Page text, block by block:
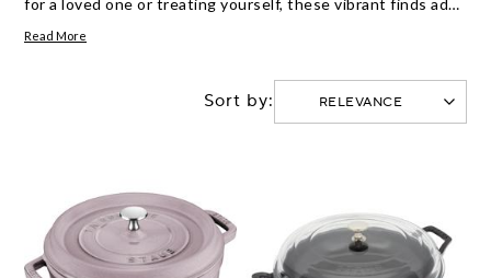
cookware to dinnerware, each piece in this collection
easy to find something special for every culinary enthusiast.
Explore the world of purple and infuse your kitchen with a
touch of whimsy and sophistication.
Read More
Sort by: